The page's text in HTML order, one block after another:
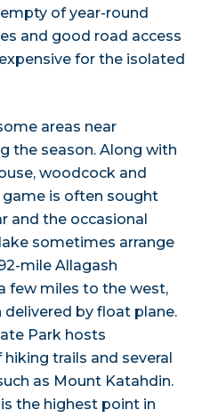
of year-round
and good road access
for the isolated
areas near
the season. Along with
woodcock and
game is often sought
and the occasional
sometimes arrange
mile Allagash
few miles to the west,
by float plane.
Park hosts
trails and several
as Mount Katahdin.
the highest point in